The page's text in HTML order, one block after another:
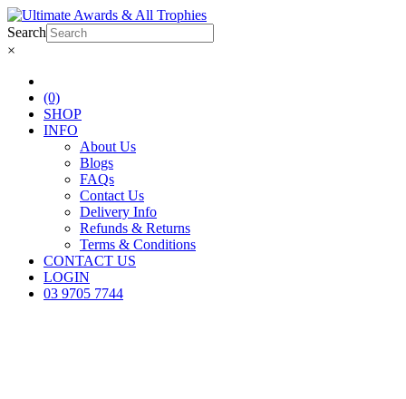
Search
×
(0)
SHOP
INFO
About Us
Blogs
FAQs
Contact Us
Delivery Info
Refunds & Returns
Terms & Conditions
CONTACT US
LOGIN
03 9705 7744